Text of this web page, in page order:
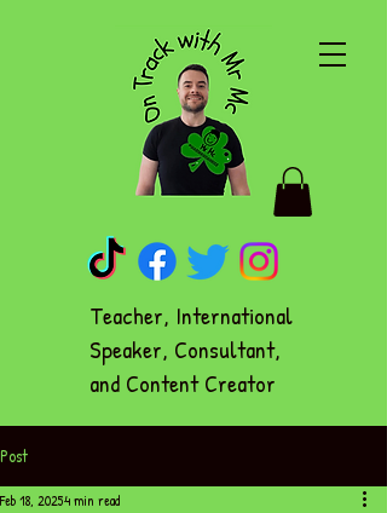
Teacher, International
Speaker, Consultant,
and Content Creator
Post
Feb 18, 20254 min read